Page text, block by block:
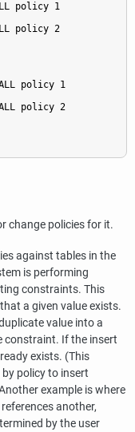
policy 1
policy 2
ALL policy 1
ALL policy 2
change policies for it.
against tables in the
is performing
constraints. This
a given value exists.
value into a
constraint. If the insert
exists. (This
policy to insert
example is where
another,
by the user